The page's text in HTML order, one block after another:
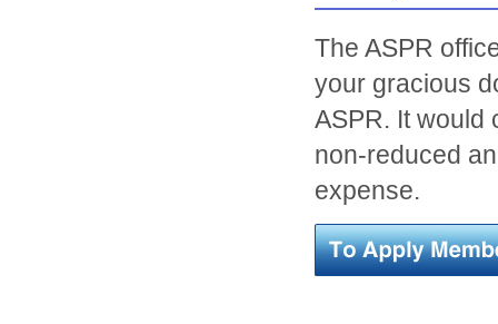
The ASPR
your gracious
ASPR. It would
non-reduced
expense.